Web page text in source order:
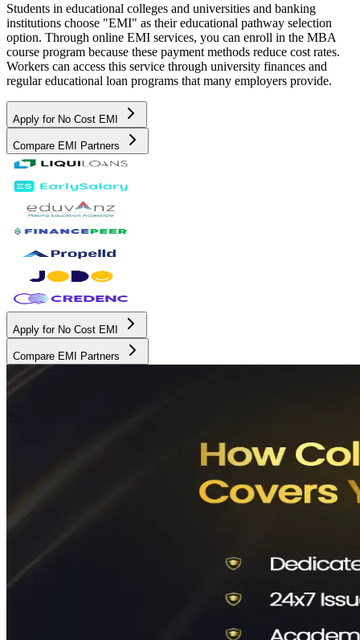
Students in educational colleges and universities and banking
institutions choose "EMI" as their educational pathway selection
option. Through online EMI services, you can enroll in the MBA
course program because these payment methods reduce cost rates.
Workers can access this service through university finances and
regular educational loan programs that many employers provide.
Apply for No Cost EMI
Compare EMI Partners
Apply for No Cost EMI
Compare EMI Partners